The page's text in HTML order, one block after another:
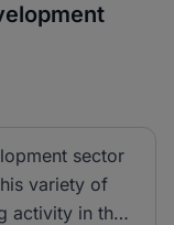
sector
variety of
activity in the